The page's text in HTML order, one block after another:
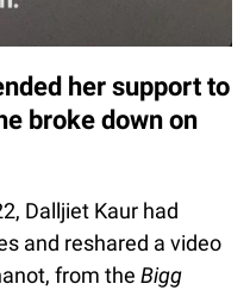
her support to
broke down on
Dalljiet Kaur had
and reshared a video
from the Bigg